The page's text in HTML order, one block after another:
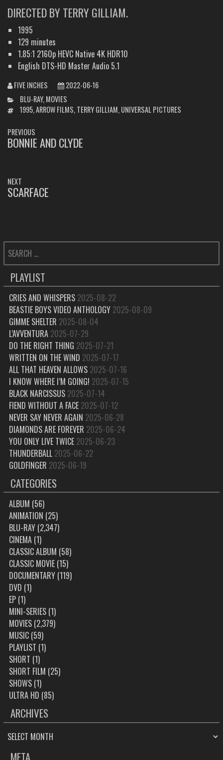
DIRECTED BY TERRY GILLIAM.
1995
129 minutes
1.85:1 2160p HEVC Native 4K HDR10
English DTS-HD Master Audio 5.1
FIVE INCHES
2022-06-16
CATEGORIES
BLU-RAY, MOVIES
TAGS1995,ARROW FILMS, TERRY GILLIAM, UNIVERSAL PICTURES
POST
NAVIGATION
PREVIOUS
PREVIOUS
BONNIE AND CLYDE
NEXT
NEXT
SCARFACE
FOR:
PLAYLIST
CRIES AND WHISPERS 2025-08-22
BEASTIE BOYS VIDEO ANTHOLOGY 2025-08-09
GIMME SHELTER 2025-08-04
L’AVVENTURA 2025-07-29
DO THE RIGHT THING 2025-07-21
WRITTEN ON THE WIND 2025-07-17
ALL THAT HEAVEN ALLOWS 2025-07-16
I KNOW WHERE I’M GOING! 2025-07-15
BLACK NARCISSUS 2025-07-14
FIEND WITHOUT A FACE 2025-07-12
NEVER SAY NEVER AGAIN 2025-06-28
DIAMONDS ARE FOREVER 2025-06-24
YOU ONLY LIVE TWICE 2025-06-23
THUNDERBALL 2025-06-22
GOLDFINGER 2025-06-19
CATEGORIES
ALBUM (56)
ANIMATION (25)
BLU-RAY(2,347)
CINEMA(1)
CLASSIC ALBUM (58)
CLASSIC MOVIE(15)
DOCUMENTARY(119)
DVD (1)
EP(1)
MINI-SERIES(1)
MOVIES(2,379)
MUSIC(59)
PLAYLIST (1)
SHORT (1)
SHORT FILM (25)
SHOWS(1)
ULTRA HD (85)
ARCHIVES
ARCHIVES
META